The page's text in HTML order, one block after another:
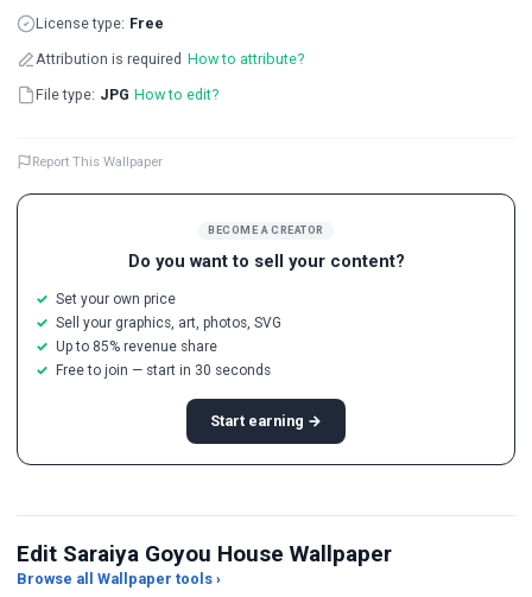
BECOME A CREATOR
Do you want to sell your content?
Set your own price
Sell your graphics, art, photos, SVG
Up to 85% revenue share
Free to join — start in 30 seconds
Start earning →
License type: Free
Attribution is required How to attribute?
File type: JPG How to edit?
Report This Wallpaper
Edit Saraiya Goyou House Wallpaper
Browse all Wallpaper tools ›
JPG Compressor